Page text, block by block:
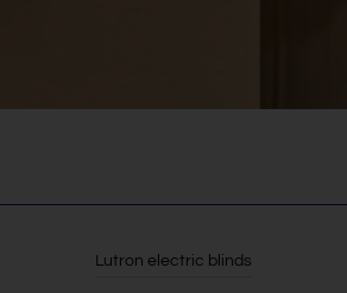
Lutron electric blinds